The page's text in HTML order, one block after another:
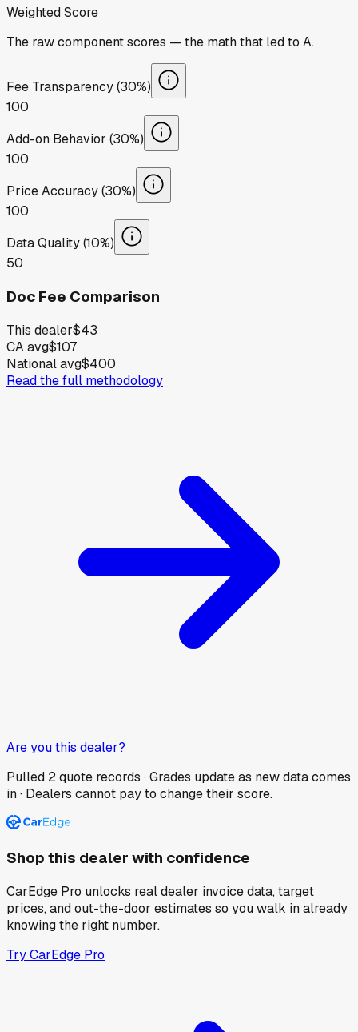
Weighted Score
The raw component scores — the math that led to A.
Fee Transparency (30%)
100
Add-on Behavior (30%)
100
Price Accuracy (30%)
100
Data Quality (10%)
50
Doc Fee Comparison
This dealer$43
CA avg$107
National avg$400
Read the full methodology
Are you this dealer?
Pulled 2quote records · Grades update as new data comes
in · Dealers cannot pay to change their score.
Shop this dealer with confidence
CarEdge Pro unlocks real dealer invoice data, target
prices, and out-the-door estimates so you walk in already
knowing the right number.
Try CarEdge Pro